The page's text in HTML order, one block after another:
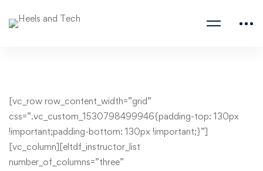
[vc_row row_content_width=”grid”
css=”.vc_custom_1530798499946{padding-top: 130px
!important;padding-bottom: 130px !important;}”]
[vc_column][eltdf_instructor_list
number_of_columns=”three”